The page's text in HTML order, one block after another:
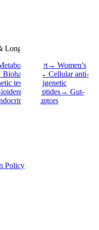
Longevity
Reset→ Women’s
Biohacking → Cellular anti-
test
Epigenetic
peptides→ Gut-
disruptors
Policy